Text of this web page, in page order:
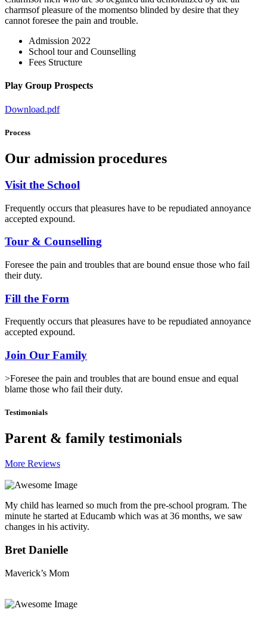
charmsof pleasure of the momentso blinded by desire that they
cannot foresee the pain and trouble.
Admission 2022
School tour and Counselling
Fees Structure
Play Group Prospects
Download.pdf
Process
Our admission procedures
Visit the School
Frequently occurs that pleasures have to be repudiated annoyance
accepted expound.
Tour & Counselling
Foresee the pain and troubles that are bound ensue those who fail
their duty.
Fill the Form
Frequently occurs that pleasures have to be repudiated annoyance
accepted expound.
Join Our Family
>Foresee the pain and troubles that are bound ensue and equal
blame those who fail their duty.
Testimonials
Parent & family testimonials
More Reviews
My child has learned so much from the pre-school program. The
minute he started at Educamb which was at 36 months, we saw
changes in his activity.
Bret Danielle
Maverick’s Mom